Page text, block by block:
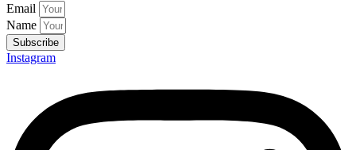
Email
Name
Subscribe
Instagram